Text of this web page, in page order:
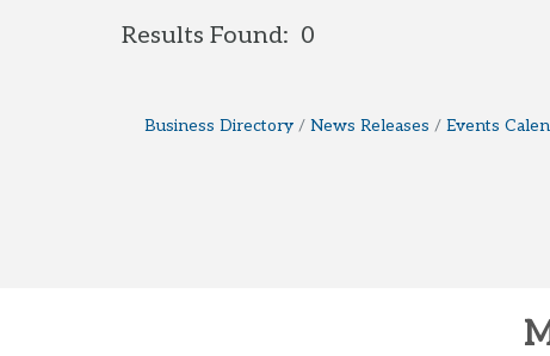
Results Found: 0
Business Directory News Releases Events